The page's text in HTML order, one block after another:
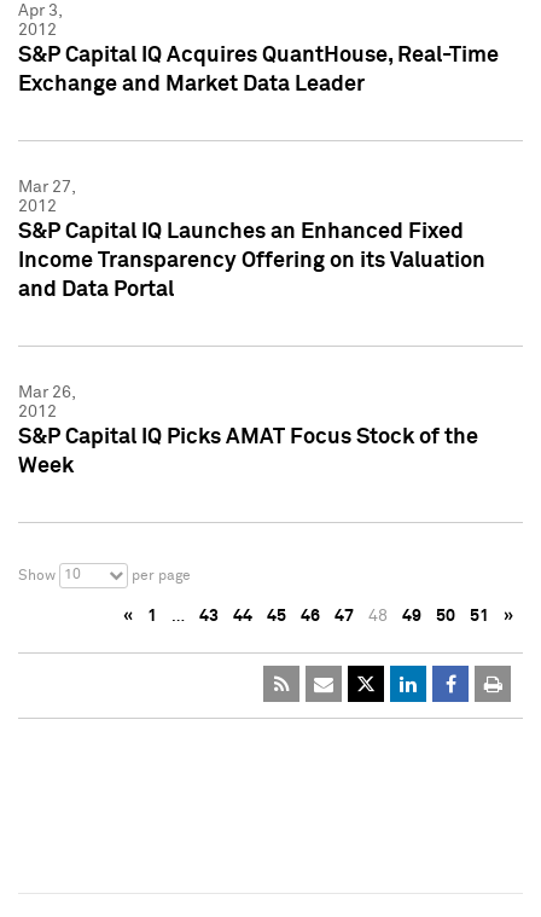
Apr 3,
2012
S&P Capital IQ Acquires QuantHouse, Real-Time
Exchange and Market Data Leader
Mar 27,
2012
S&P Capital IQ Launches an Enhanced Fixed
Income Transparency Offering on its Valuation
and Data Portal
Mar 26,
2012
S&P Capital IQ Picks AMAT Focus Stock of the
Week
Show 10 per page
« 1 … 43 44 45 46 47 48 49 50 51 »